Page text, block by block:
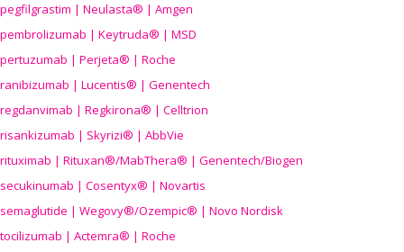
pegfilgrastim | Neulasta® | Amgen
pembrolizumab | Keytruda® | MSD
pertuzumab | Perjeta® | Roche
ranibizumab | Lucentis® | Genentech
regdanvimab | Regkirona® | Celltrion
risankizumab | Skyrizi® | AbbVie
rituximab | Rituxan®/MabThera® | Genentech/Biogen
secukinumab | Cosentyx® | Novartis
semaglutide | Wegovy®/Ozempic® | Novo Nordisk
tocilizumab | Actemra® | Roche